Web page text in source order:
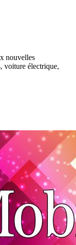
nouvelles
voiture électrique,